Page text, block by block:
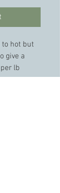
to hot but
give a
lb